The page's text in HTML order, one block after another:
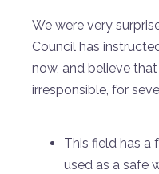
We were very
Council has
now, and believe
irresponsible, for
This field has a
used as a safe